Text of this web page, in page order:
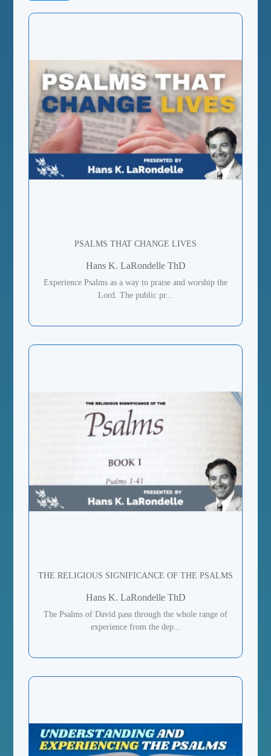
PSALMS THAT CHANGE LIVES
Hans K. LaRondelle ThD
Experience Psalms as a way to praise and worship the
Lord. The public pr...
THE RELIGIOUS SIGNIFICANCE OF THE PSALMS
Hans K. LaRondelle ThD
The Psalms of David pass through the whole range of
experience from the dep...